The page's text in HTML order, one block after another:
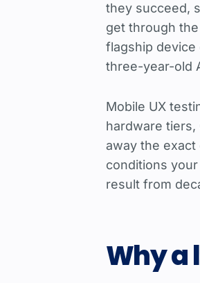
they succeed,
get through
flagship device
three-year-old
Mobile UX
hardware tiers,
away the
conditions
result from
Why a